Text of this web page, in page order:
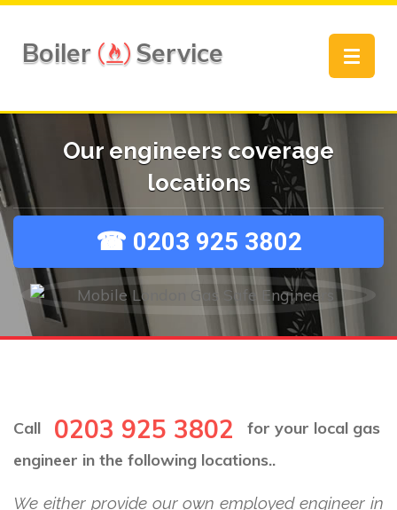
Boiler Service
Toggle
Our engineers coverage
locations
☎ 0203 925 3802
Call 0203 925 3802
for your local gas
engineer in the following locations..
We either provide our own employed engineer in